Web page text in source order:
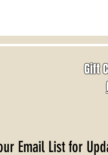
Gift
Email List for